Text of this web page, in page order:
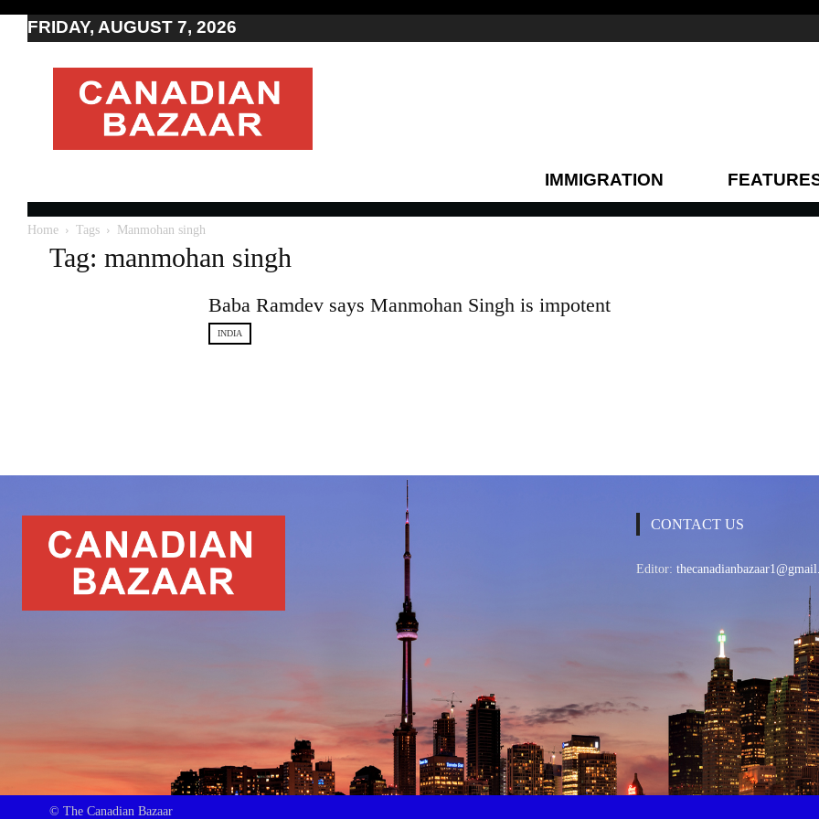
FRIDAY, AUGUST 7, 2026
Moving
to
Canada
Canada
Canadian
news
IMMIGRATION
Home Tags Manmohan singh
Tag: manmohan singh
Baba Ramdev says Manmohan Singh is impotent
INDIA
CONTACT US
Editor:
© The Canadian Bazaar